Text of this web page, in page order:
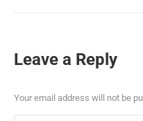
Leave a Reply
Your email address will not be